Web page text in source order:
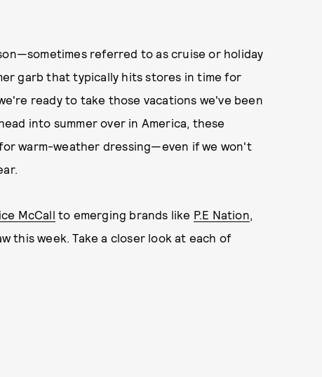
referred to as cruise or holiday
garb that typically hits stores in time for
ready to take those vacations we've been
into summer over in America, these
warm-weather dressing—even if we won't
McCall to emerging brands like P.E Nation,
this week. Take a closer look at each of